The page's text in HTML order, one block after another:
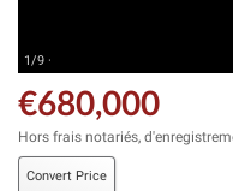
1/9 ·
€680,000
Hors frais notariés,
Convert Price